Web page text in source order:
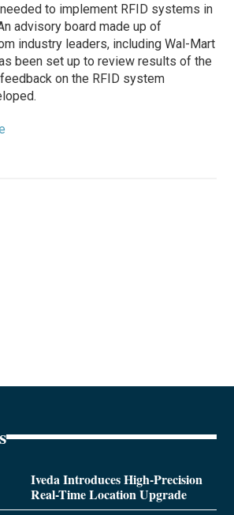
to implement RFID systems in
advisory board made up of
industry leaders, including Wal-Mart
been set up to review results of the
on the RFID system
Iveda Introduces High-Precision
Real-Time Location Upgrade